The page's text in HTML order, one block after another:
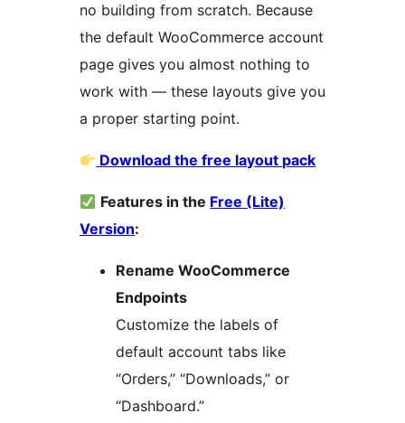
no building from scratch. Because
the default WooCommerce account
page gives you almost nothing to
work with — these layouts give you
a proper starting point.
Download the free layout pack
Features in the Free (Lite)
Version:
Rename WooCommerce
Endpoints
Customize the labels of
default account tabs like
“Orders,” “Downloads,” or
“Dashboard.”